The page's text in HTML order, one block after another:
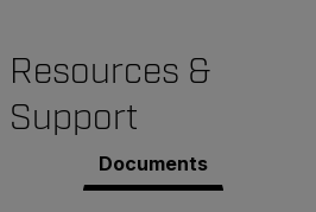
Resources &
Support
Documents